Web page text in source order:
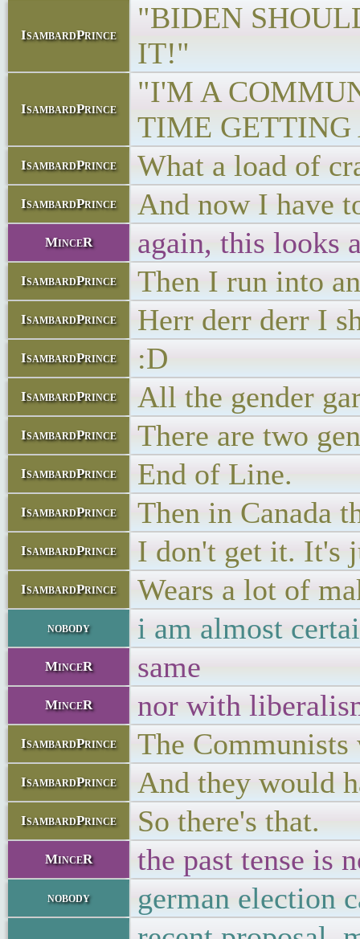
IsambardPrince
"BIDEN
IT!"
IsambardPrince
"I'M A
TIME GETTING
IsambardPrince What a load of
IsambardPrince And now I have
MinceR again, this looks
IsambardPrince Then I run into
IsambardPrince Herr derr derr I
IsambardPrince :D
IsambardPrince All the gender
IsambardPrince There are two
IsambardPrince End of Line.
IsambardPrince Then in Canada
IsambardPrince I don't get it. It's
IsambardPrince Wears a lot of
nobody i am almost
MinceR same
MinceR nor with
IsambardPrince The Communists
IsambardPrince And they would
IsambardPrince So there's that.
MinceR the past tense is
nobody german election